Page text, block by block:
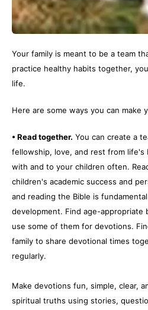
Your family is meant to be a team
practice healthy habits together,
life.
Here are some ways you can make
• Read together. You can create a
fellowship, love, and rest from life's
with and to your children often.
children's academic success and
and reading the Bible is
development. Find age-appropriate
use some of them for devotions.
family to share devotional times
regularly.
Make devotions fun, simple, clear,
spiritual truths using stories,